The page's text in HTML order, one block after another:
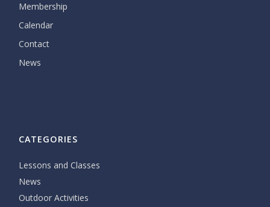
Membership
Calendar
Contact
News
CATEGORIES
Lessons and Classes
News
Outdoor Activities